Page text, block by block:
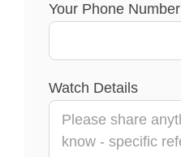
Your Phone Number
Watch Details